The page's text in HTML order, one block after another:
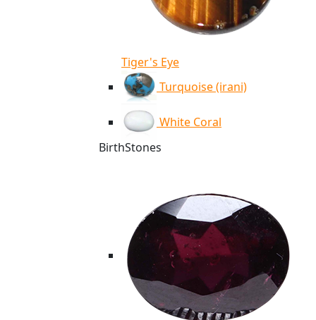
Tiger's Eye
Turquoise (irani)
White Coral
BirthStones